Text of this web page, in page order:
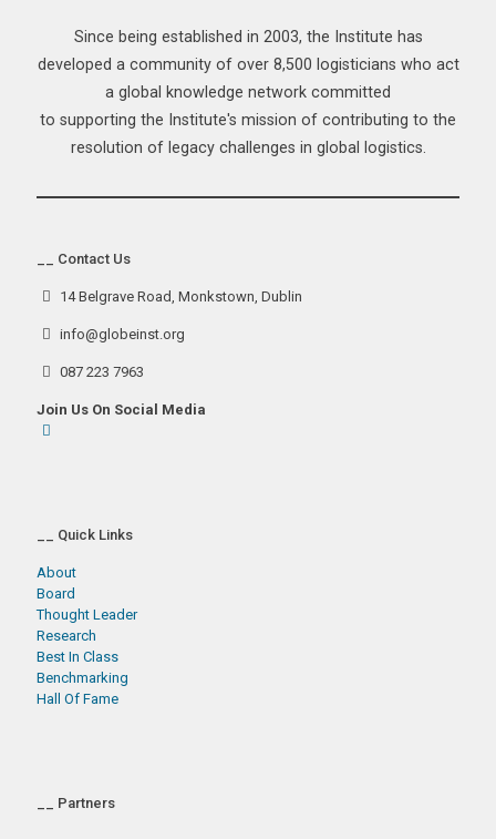
Since being established in 2003, the Institute has
developed a community of over 8,500 logisticians who act
a global knowledge network committed
to supporting the Institute's mission of contributing to the
resolution of legacy challenges in global logistics.
__ Contact Us
14 Belgrave Road, Monkstown, Dublin
info@globeinst.org
087 223 7963
Join Us On Social Media
__ Quick Links
About
Board
Thought Leader
Research
Best In Class
Benchmarking
Hall Of Fame
__ Partners